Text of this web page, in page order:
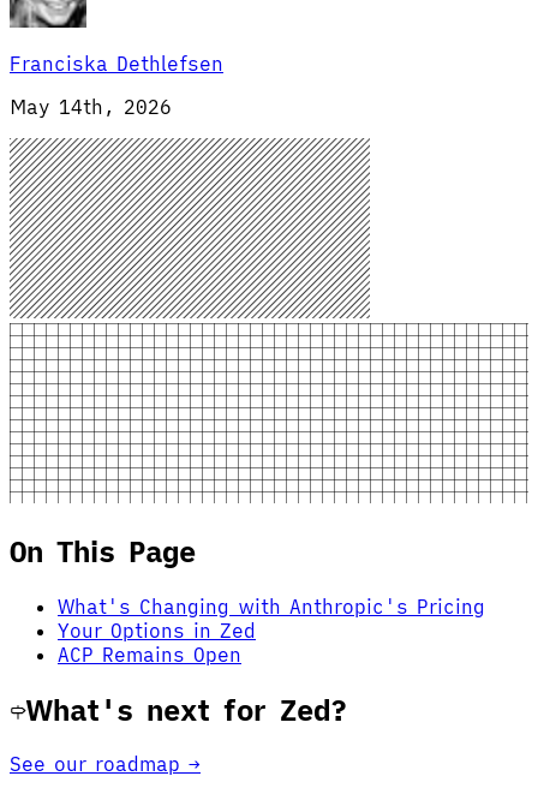
Franciska Dethlefsen
May 14th, 2026
On This Page
What's Changing with Anthropic's Pricing
Your Options in Zed
ACP Remains Open
What's next for Zed?
See our roadmap →